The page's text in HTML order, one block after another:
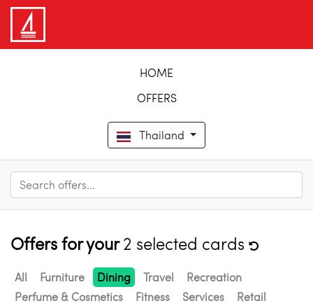
HOME
OFFERS
Thailand
Offers for your2 selected cards
All Furniture Dining Travel
Recreation
Perfume & Cosmetics
Fitness Services
Retail